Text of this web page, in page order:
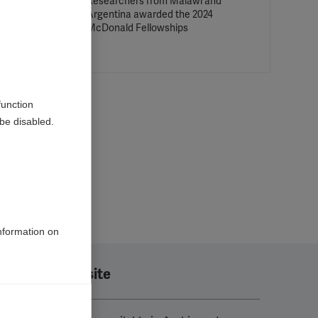
Argentina awarded the 2024
McDonald Fellowships
Translate this site
disabled.
on